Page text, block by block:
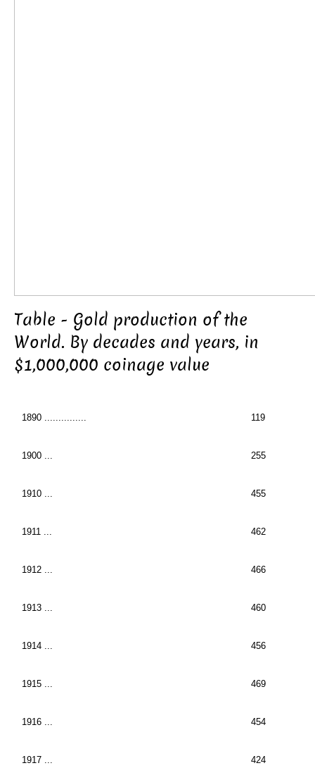
Table - Gold production of the
World. By decades and years, in
$1,000,000 coinage value
1890 ............... 119
1900 ... 255
1910 ... 455
1911 ... 462
1912 ... 466
1913 ... 460
1914 ... 456
1915 ... 469
1916 ... 454
1917 ... 424